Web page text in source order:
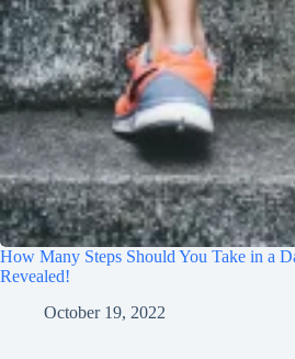
How Many Steps Should You Take in a
Revealed!
October 19, 2022